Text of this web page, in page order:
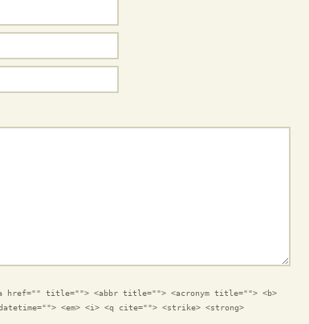
href="" title=""> <abbr title=""> <acronym title=""> <b>
<em> <i> <q cite=""> <strike> <strong>